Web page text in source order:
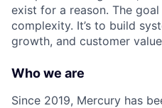
exist for a reason. The goal
complexity. It’s to build
growth, and customer
Who we are
Since 2019, Mercury has